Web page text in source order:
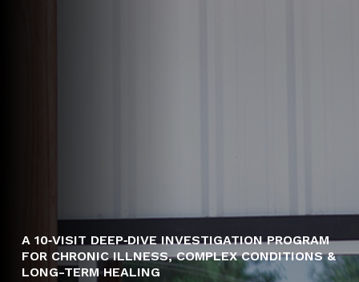
A 10‑VISIT DEEP‑DIVE INVESTIGATION PROGRAM
FOR CHRONIC ILLNESS, COMPLEX CONDITIONS &
LONG-TERM HEALING